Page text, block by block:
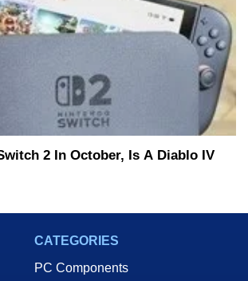
2 In October, Is A Diablo IV
CATEGORIES
PC Components